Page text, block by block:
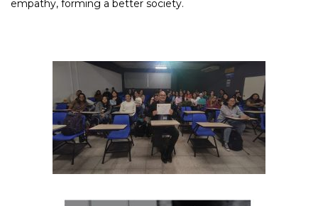
empathy, forming a better society.